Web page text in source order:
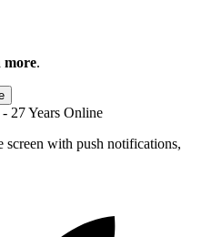
more.
27 Years Online
screen with push notifications,